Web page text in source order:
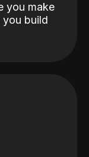
you make
you build